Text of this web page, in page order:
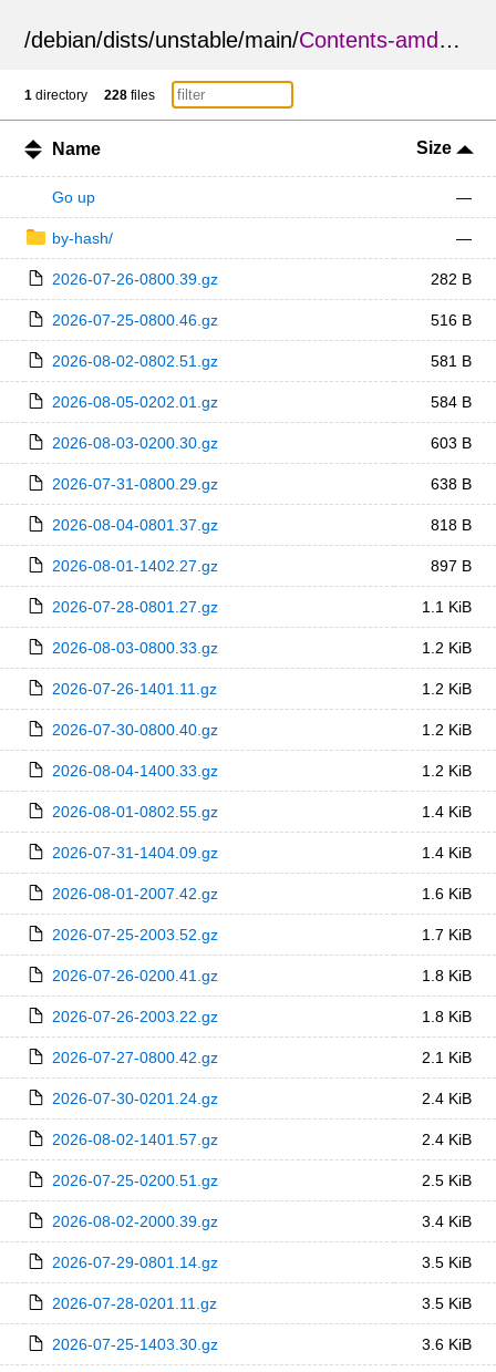
/debian/dists/unstable/main/Contents-amd64.diff
1 directory 228 files
Name Size
Go up —
by-hash/ —
2026-07-26-0800.39.gz 282 B
2026-07-25-0800.46.gz 516 B
2026-08-02-0802.51.gz 581 B
2026-08-05-0202.01.gz 584 B
2026-08-03-0200.30.gz 603 B
2026-07-31-0800.29.gz 638 B
2026-08-04-0801.37.gz 818 B
2026-08-01-1402.27.gz 897 B
2026-07-28-0801.27.gz 1.1 KiB
2026-08-03-0800.33.gz 1.2 KiB
2026-07-26-1401.11.gz 1.2 KiB
2026-07-30-0800.40.gz 1.2 KiB
2026-08-04-1400.33.gz 1.2 KiB
2026-08-01-0802.55.gz 1.4 KiB
2026-07-31-1404.09.gz 1.4 KiB
2026-08-01-2007.42.gz 1.6 KiB
2026-07-25-2003.52.gz 1.7 KiB
2026-07-26-0200.41.gz 1.8 KiB
2026-07-26-2003.22.gz 1.8 KiB
2026-07-27-0800.42.gz 2.1 KiB
2026-07-30-0201.24.gz 2.4 KiB
2026-08-02-1401.57.gz 2.4 KiB
2026-07-25-0200.51.gz 2.5 KiB
2026-08-02-2000.39.gz 3.4 KiB
2026-07-29-0801.14.gz 3.5 KiB
2026-07-28-0201.11.gz 3.5 KiB
2026-07-25-1403.30.gz 3.6 KiB